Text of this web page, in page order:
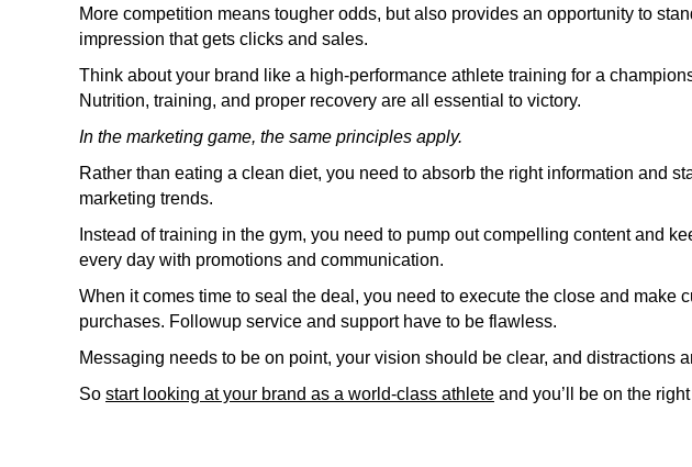
More competition means tougher odds, but also provides an opportunity to
impression that gets clicks and sales.
Think about your brand like a high-performance athlete training for a
Nutrition, training, and proper recovery are all essential to victory.
In the marketing game, the same principles apply.
Rather than eating a clean diet, you need to absorb the right information and
marketing trends.
Instead of training in the gym, you need to pump out compelling content and
every day with promotions and communication.
When it comes time to seal the deal, you need to execute the close and make
purchases. Followup service and support have to be flawless.
Messaging needs to be on point, your vision should be clear, and distractions
So start looking at your brand as a world-class athlete and you’ll be on the